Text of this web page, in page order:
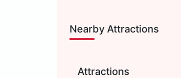
Nearby Attractions
Attractions